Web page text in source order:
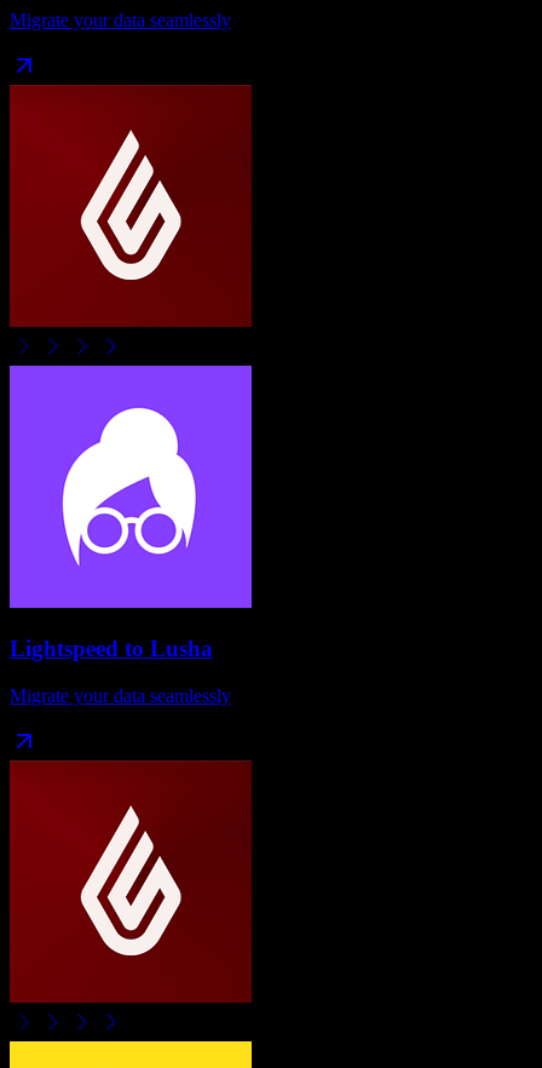
Migrate your data seamlessly
Lightspeed to Lusha
Migrate your data seamlessly